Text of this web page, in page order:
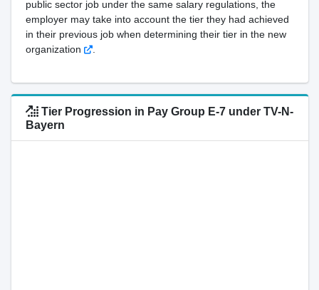
public sector job under the same salary regulations, the
employer may take into account the tier they had achieved
in their previous job when determining their tier in the new
organization
.
Tier Progression in Pay Group E-7 under TV-N-
Bayern